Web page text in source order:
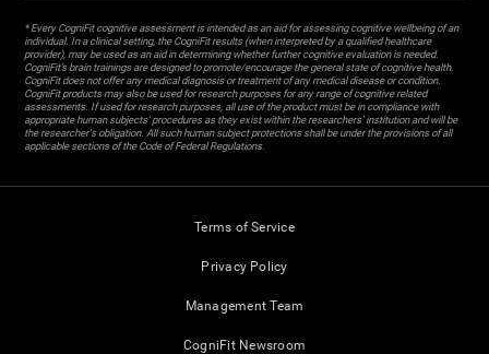
* Every CogniFit cognitive assessment is intended as an aid for assessing cognitive wellbeing of an
individual. In a clinical setting, the CogniFit results (when interpreted by a qualified healthcare
provider), may be used as an aid in determining whether further cognitive evaluation is needed.
CogniFit’s brain trainings are designed to promote/encourage the general state of cognitive health.
CogniFit does not offer any medical diagnosis or treatment of any medical disease or condition.
CogniFit products may also be used for research purposes for any range of cognitive related
assessments. If used for research purposes, all use of the product must be in compliance with
appropriate human subjects' procedures as they exist within the researchers' institution and will be
the researcher's obligation. All such human subject protections shall be under the provisions of all
applicable sections of the Code of Federal Regulations.
Terms of Service
Privacy Policy
Management Team
CogniFit Newsroom